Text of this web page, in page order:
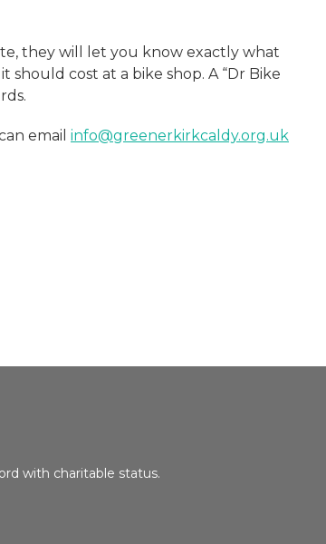
they will let you know exactly what
cost at a bike shop. A “Dr Bike
email info@greenerkirkcaldy.org.uk
with charitable status.